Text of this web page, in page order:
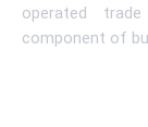
operated
component of